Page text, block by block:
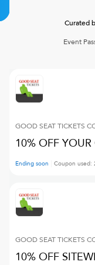
Curated
Event
GOOD SEAT TICKETS
10% OFF YOUR
Ending soon Coupon used:
GOOD SEAT TICKETS
10% OFF